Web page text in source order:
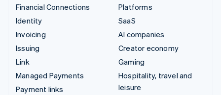
Financial Connections
Identity
Invoicing
Issuing
Link
Managed Payments
Payment links
Platforms
SaaS
AI companies
Creator economy
Gaming
Hospitality, travel and
leisure